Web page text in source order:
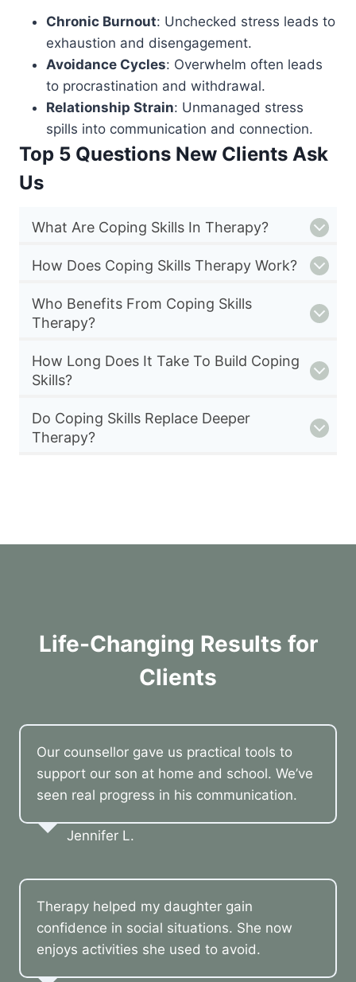
Chronic Burnout: Unchecked stress leads to
exhaustion and disengagement.
Avoidance Cycles: Overwhelm often leads
to procrastination and withdrawal.
Relationship Strain: Unmanaged stress
spills into communication and connection.
Top 5 Questions New Clients Ask
Us
What Are Coping Skills In Therapy?
How Does Coping Skills Therapy Work?
Who Benefits From Coping Skills
Therapy?
How Long Does It Take To Build Coping
Skills?
Do Coping Skills Replace Deeper
Therapy?
Life-Changing Results for
Clients
Our counsellor gave us practical tools to
support our son at home and school. We’ve
seen real progress in his communication.
Jennifer L.
Therapy helped my daughter gain
confidence in social situations. She now
enjoys activities she used to avoid.